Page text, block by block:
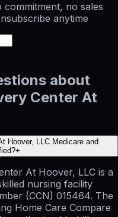
no sales
anytime
about
Center At
Hoover, LLC Medicare and
+
At Hoover, LLC is a
nursing facility
(CCN) 015464. The
Home Care Compare